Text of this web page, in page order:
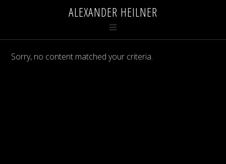
ALEXANDER HEILNER
Sorry, no content matched your criteria.